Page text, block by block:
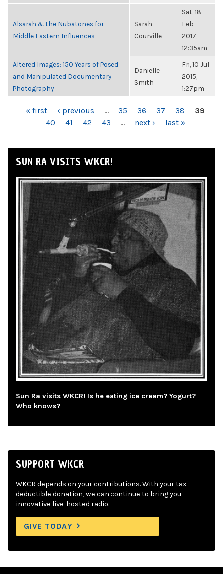
Alsarah & the Nubatones for
Middle Eastern Influences
Sarah
Courville
Sat, 18
Feb
2017,
12:35am
Altered Images: 150 Years of Posed
and Manipulated Documentary
Photography
Danielle
Smith
Fri, 10 Jul
2015,
1:27pm
PAGES« first ‹ previous … 35 36 37 38
39
40
41 42 43 … next › last »
SUN RA VISITS WKCR!
Sun Ra visits WKCR! Is he eating ice cream? Yogurt?
Who knows?
SUPPORT WKCR
WKCR depends on your contributions. With your tax-
deductible donation, we can continue to bring you
innovative live-hosted radio.
GIVE TODAY